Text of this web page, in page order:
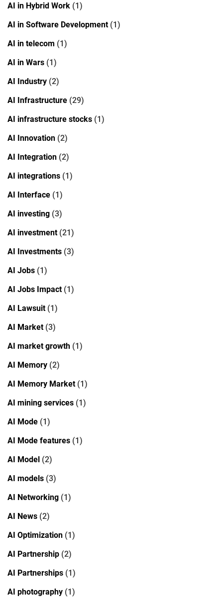
AI in Hybrid Work (1)
AI in Software Development(1)
AI in telecom (1)
AI in Wars (1)
AI Industry (2)
AI Infrastructure (29)
AI infrastructure stocks (1)
AI Innovation (2)
AI Integration (2)
AI integrations (1)
AI Interface (1)
AI investing (3)
AI investment(21)
AI Investments (3)
AI Jobs (1)
AI Jobs Impact(1)
AI Lawsuit(1)
AI Market(3)
AI market growth (1)
AI Memory (2)
AI Memory Market(1)
AI mining services (1)
AI Mode (1)
AI Mode features (1)
AI Model (2)
AI models (3)
AI Networking (1)
AI News (2)
AI Optimization (1)
AI Partnership (2)
AI Partnerships (1)
AI photography (1)